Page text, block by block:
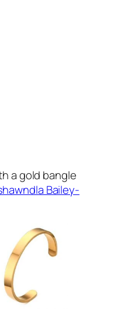
a gold bangle
Bailey-